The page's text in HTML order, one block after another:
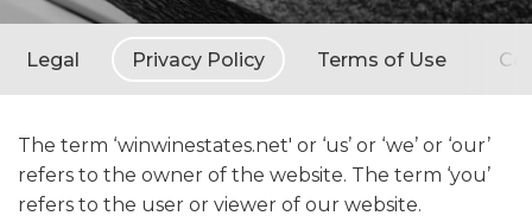
Legal Privacy Policy Terms of Use
The term ‘winwinestates.net' or ‘us’ or ‘we’ or ‘our’
refers to the owner of the website. The term ‘you’
refers to the user or viewer of our website.